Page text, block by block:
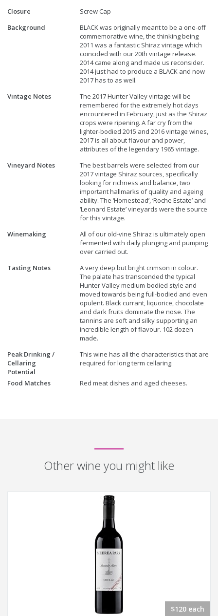
Closure
Screw Cap
Background
BLACK was originally meant to be a one-off
commemorative wine, the thinking being
2011 was a fantastic Shiraz vintage which
coincided with our 20th vintage release.
2014 came along and made us reconsider.
2014 just had to produce a BLACK and now
2017 has to as well.
Vintage Notes
The 2017 Hunter Valley vintage will be
remembered for the extremely hot days
encountered in February, just as the Shiraz
crops were ripening. A far cry from the
lighter-bodied 2015 and 2016 vintage wines,
2017 is all about flavour and power,
attributes of the legendary 1965 vintage.
Vineyard Notes
The best barrels were selected from our
2017 vintage Shiraz sources, specifically
looking for richness and balance, two
important hallmarks of quality and ageing
ability. The ‘Homestead’, ‘Roche Estate’ and
‘Leonard Estate’ vineyards were the source
for this vintage.
Winemaking
All of our old-vine Shiraz is ultimately open
fermented with daily plunging and pumping
over carried out.
Tasting Notes
A very deep but bright crimson in colour.
The palate has transcended the typical
Hunter Valley medium-bodied style and
moved towards being full-bodied and even
opulent. Black currant, liquorice, chocolate
and dark fruits dominate the nose. The
tannins are soft and silky supporting an
incredible length of flavour. 102 dozen
made.
Peak Drinking /
Cellaring
Potential
This wine has all the characteristics that are
required for long term cellaring.
Food Matches Red meat dishes and aged cheeses.
Other wine you might like
$120 each